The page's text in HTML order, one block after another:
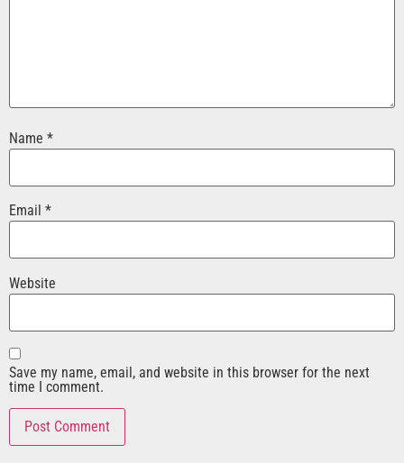
Name *
Email *
Website
Save my name, email, and website in this browser for the next
time I comment.